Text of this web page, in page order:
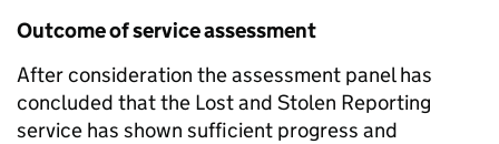
Outcome of service assessment
After consideration the assessment panel has
concluded that the Lost and Stolen Reporting
service has shown sufficient progress and